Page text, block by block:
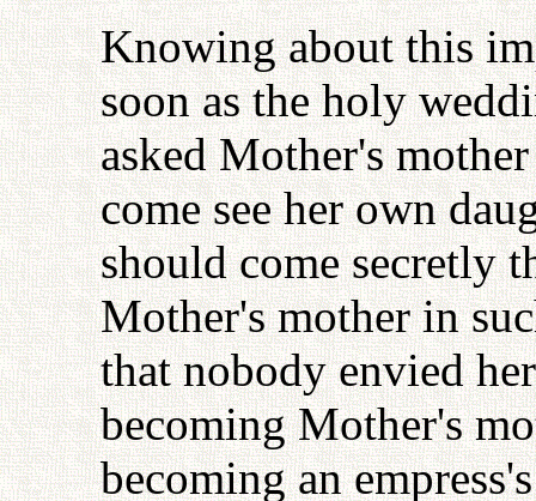
Knowing about this
soon as the holy
asked Mother's
come see her own
should come secretly
Mother's mother in
that nobody envied
becoming Mother's
becoming an